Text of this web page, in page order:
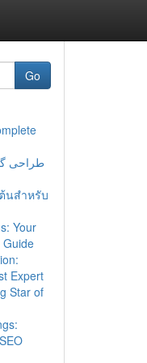
Go
طراحی
นสำหรับ
Your
Expert
Star of